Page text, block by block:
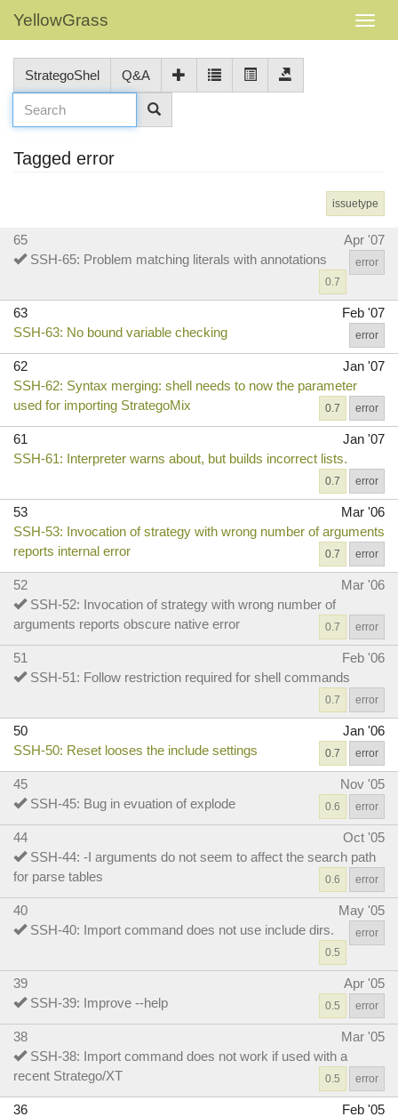
YellowGrass
StrategoShel Q&A
Tagged error
issuetype
65
Apr '07
SSH-65: Problem matching literals with annotations
error
0.7
63
Feb '07
SSH-63: No bound variable checking
error
62
Jan '07
SSH-62: Syntax merging: shell needs to now the parameter
used for importing StrategoMix
error
0.7
61
Jan '07
SSH-61: Interpreter warns about, but builds incorrect lists.
error
0.7
53
Mar '06
SSH-53: Invocation of strategy with wrong number of arguments
reports internal error
error
0.7
52
Mar '06
SSH-52: Invocation of strategy with wrong number of
arguments reports obscure native error
error
0.7
51
Feb '06
SSH-51: Follow restriction required for shell commands
error
0.7
50
Jan '06
SSH-50: Reset looses the include settings
error
0.7
45
Nov '05
SSH-45: Bug in evuation of explode
error
0.6
44
Oct '05
SSH-44: -I arguments do not seem to affect the search path
for parse tables
error
0.6
40
May '05
SSH-40: Import command does not use include dirs.
error
0.5
39
Apr '05
SSH-39: Improve --help
error
0.5
38
Mar '05
SSH-38: Import command does not work if used with a
recent Stratego/XT
error
0.5
36
Feb '05